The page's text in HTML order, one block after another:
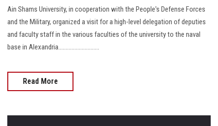
Ain Shams University, in cooperation with the People's Defense Forces
and the Military, organized a visit for a high-level delegation of deputies
and faculty staff in the various faculties of the university to the naval
base in Alexandria............................
Read More